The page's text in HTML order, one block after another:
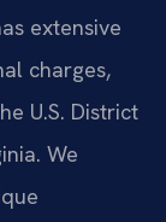
extensive
charges,
U.S. District
We